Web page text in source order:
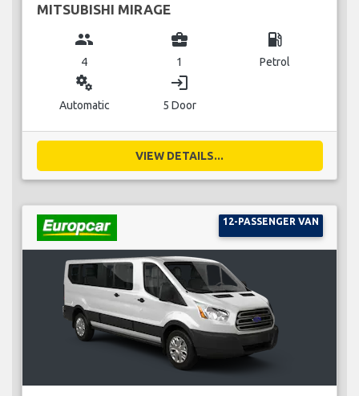
MITSUBISHI MIRAGE
group
4
business_center
1
local_gas_station
Petrol
miscellaneous_services
Automatic
login
5 Door
VIEW DETAILS...
12-PASSENGER VAN